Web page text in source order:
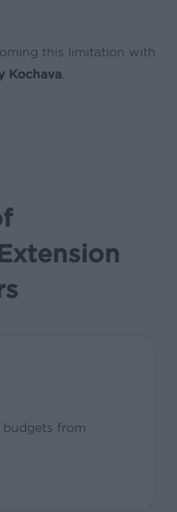
this limitation with
Kochava.
budgets from